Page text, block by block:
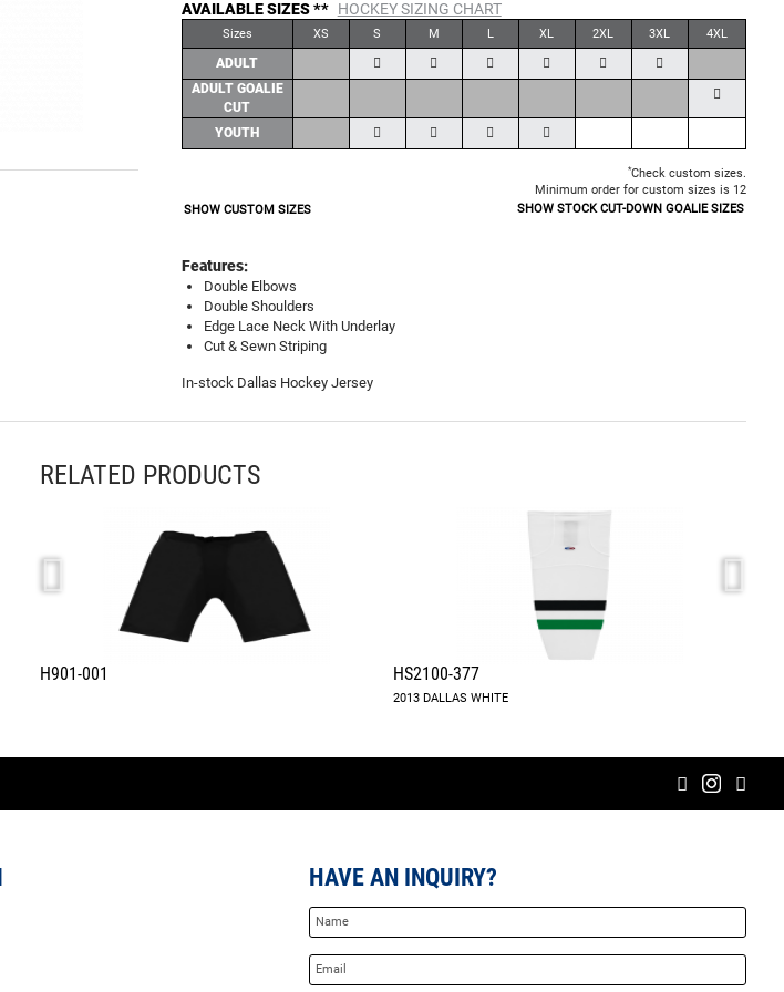
AVAILABLE SIZES ** HOCKEY SIZING CHART
Sizes XS S M L XL 2XL 3XL 4XL
ADULT
ADULT GOALIE
CUT
YOUTH
*Check custom sizes.
Minimum order for custom sizes is 12
SHOW CUSTOM SIZES
SHOW STOCK CUT-DOWN GOALIE SIZES
Features:
Double Elbows
Double Shoulders
Edge Lace Neck With Underlay
Cut & Sewn Striping
In-stock Dallas Hockey Jersey
RELATED PRODUCTS
H901-001 HS2100-377
2013 DALLAS WHITE
HAVE AN INQUIRY?